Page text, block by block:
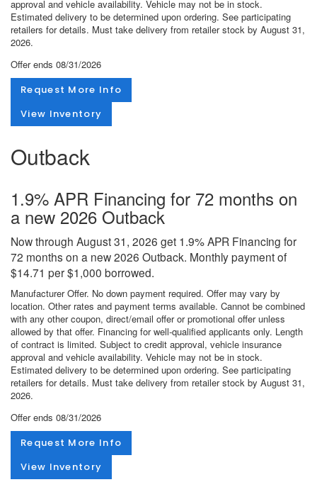
approval and vehicle availability. Vehicle may not be in stock.
Estimated delivery to be determined upon ordering. See participating
retailers for details. Must take delivery from retailer stock by August 31,
2026.
Offer ends 08/31/2026
Request More Info
View Inventory
Outback
1.9% APR Financing for 72 months on
a new 2026 Outback
Now through August 31, 2026 get 1.9% APR Financing for
72 months on a new 2026 Outback. Monthly payment of
$14.71 per $1,000 borrowed.
Manufacturer Offer. No down payment required. Offer may vary by
location. Other rates and payment terms available. Cannot be combined
with any other coupon, direct/email offer or promotional offer unless
allowed by that offer. Financing for well-qualified applicants only. Length
of contract is limited. Subject to credit approval, vehicle insurance
approval and vehicle availability. Vehicle may not be in stock.
Estimated delivery to be determined upon ordering. See participating
retailers for details. Must take delivery from retailer stock by August 31,
2026.
Offer ends 08/31/2026
Request More Info
View Inventory